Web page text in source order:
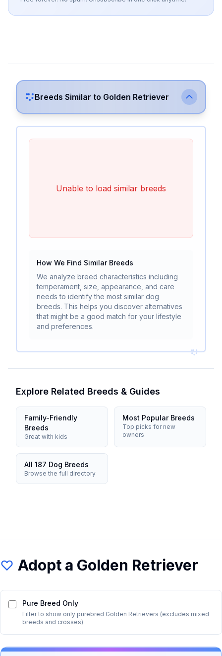
Breeds Similar to Golden Retriever
Unable to load similar breeds
How We Find Similar Breeds
We analyze breed characteristics including
temperament, size, appearance, and care
needs to identify the most similar dog
breeds. This helps you discover alternatives
that might be a good match for your lifestyle
and preferences.
Explore Related Breeds & Guides
Family-Friendly
Breeds
Great with kids
Most Popular Breeds
Top picks for new
owners
All 187 Dog Breeds
Browse the full directory
Adopt a Golden Retriever
Pure Breed Only
Filter to show only purebred Golden Retrievers (excludes mixed
breeds and crosses)